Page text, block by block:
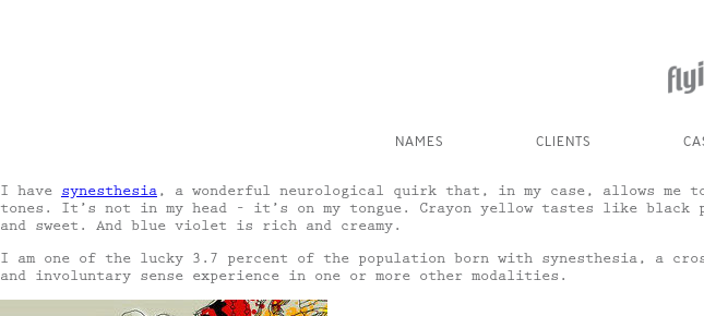
NAMES CLIENTS
I have synesthesia, a wonderful neurological quirk that, in my case, allows
tones. It’s not in my head – it’s on my tongue. Crayon yellow tastes like black
and sweet. And blue violet is rich and creamy.
I am one of the lucky 3.7 percent of the population born with synesthesia, a
and involuntary sense experience in one or more other modalities.